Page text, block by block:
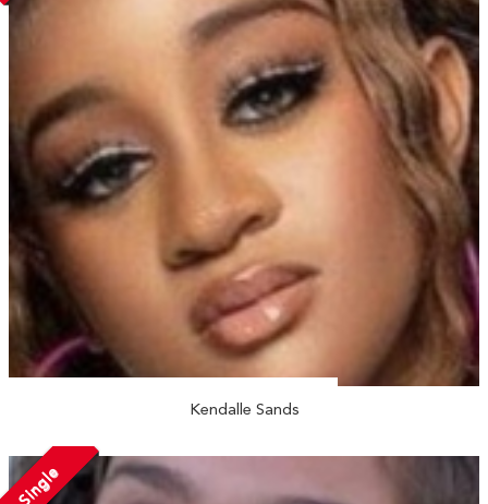
Kendalle Sands
Single